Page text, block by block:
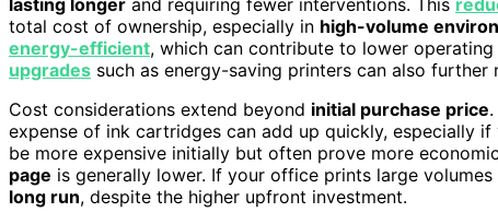
lasting longer and requiring fewer interventions. This
total cost of ownership, especially in high-volume
energy-efficient, which can contribute to lower
upgrades such as energy-saving printers can also
Cost considerations extend beyond initial purchase price
expense of ink cartridges can add up quickly, especially
be more expensive initially but often prove more
page is generally lower. If your office prints large
long run, despite the higher upfront investment.